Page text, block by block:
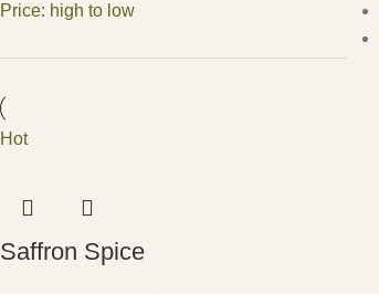
Price: high to low
Hot
Saffron Spice